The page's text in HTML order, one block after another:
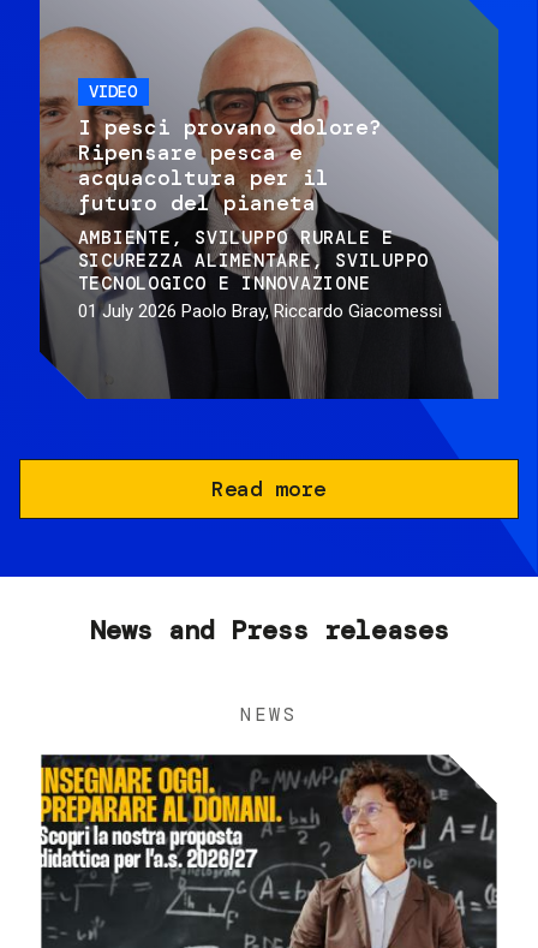
VIDEO
I pesci provano dolore?
Ripensare pesca e
acquacoltura per il
futuro del pianeta
AMBIENTE
SVILUPPO RURALE E
SICUREZZA ALIMENTARE
SVILUPPO
TECNOLOGICO E INNOVAZIONE
01 July 2026 Paolo Bray, Riccardo Giacomessi
Read more
News and Press releases
NEWS